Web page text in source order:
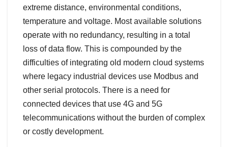
extreme distance, environmental conditions,
temperature and voltage. Most available solutions
operate with no redundancy, resulting in a total
loss of data flow. This is compounded by the
difficulties of integrating old modern cloud systems
where legacy industrial devices use Modbus and
other serial protocols. There is a need for
connected devices that use 4G and 5G
telecommunications without the burden of complex
or costly development.